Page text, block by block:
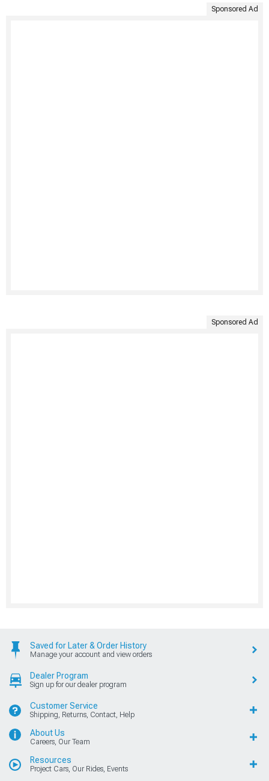
Sponsored Ad
Sponsored Ad
Saved for Later & Order History
Manage your account and view orders
Dealer Program
Sign up for our dealer program
Customer Service
Shipping, Returns, Contact, Help
About Us
Careers, Our Team
Resources
Project Cars, Our Rides, Events